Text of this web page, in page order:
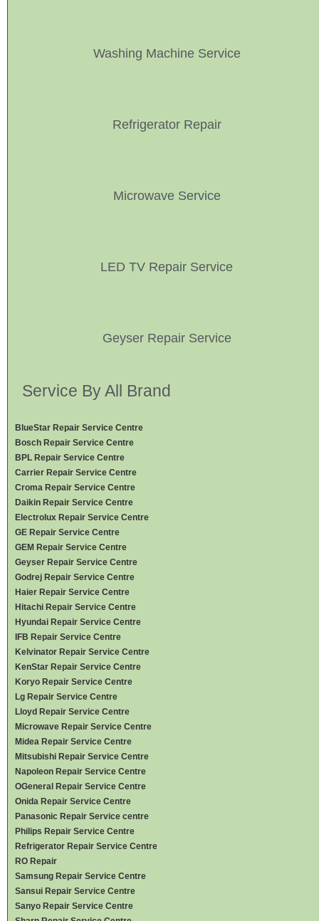
Washing Machine Service
Refrigerator Repair
Microwave Service
LED TV Repair Service
Geyser Repair Service
Service By All Brand
BlueStar Repair Service Centre
Bosch Repair Service Centre
BPL Repair Service Centre
Carrier Repair Service Centre
Croma Repair Service Centre
Daikin Repair Service Centre
Electrolux Repair Service Centre
GE Repair Service Centre
GEM Repair Service Centre
Geyser Repair Service Centre
Godrej Repair Service Centre
Haier Repair Service Centre
Hitachi Repair Service Centre
Hyundai Repair Service Centre
IFB Repair Service Centre
Kelvinator Repair Service Centre
KenStar Repair Service Centre
Koryo Repair Service Centre
Lg Repair Service Centre
Lloyd Repair Service Centre
Microwave Repair Service Centre
Midea Repair Service Centre
Mitsubishi Repair Service Centre
Napoleon Repair Service Centre
OGeneral Repair Service Centre
Onida Repair Service Centre
Panasonic Repair Service centre
Philips Repair Service Centre
Refrigerator Repair Service Centre
RO Repair
Samsung Repair Service Centre
Sansui Repair Service Centre
Sanyo Repair Service Centre